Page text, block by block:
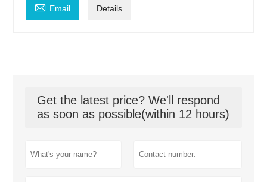
 Email Details
Get the latest price? We'll respond
as soon as possible(within 12 hours)